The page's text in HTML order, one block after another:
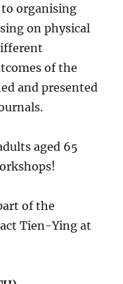
organising
on physical
of the
and presented
aged 65
of the
Tien-Ying at